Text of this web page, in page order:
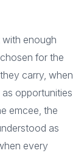
enough
for the
carry, when
opportunities
emcee, the
as
every